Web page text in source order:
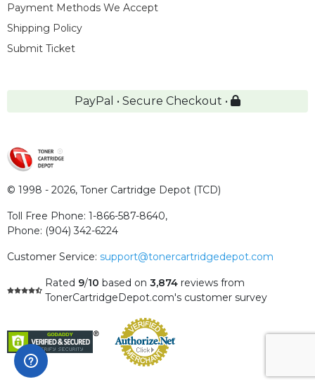
Payment Methods We Accept
Shipping Policy
Submit Ticket
PayPal • Secure Checkout •
© 1998 - 2026, Toner Cartridge Depot (TCD)
Toll Free Phone: 1-866-587-8640,
Phone: (904) 342-6224
Customer Service: support@tonercartridgedepot.com
Rated 9/10 based on 3,874 reviews from
TonerCartridgeDepot.com's customer survey